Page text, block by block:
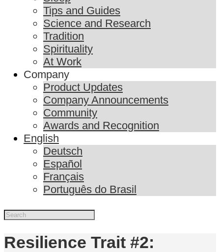
Tips and Guides
Science and Research
Tradition
Spirituality
At Work
Company
Product Updates
Company Announcements
Community
Awards and Recognition
English
Deutsch
Español
Français
Português do Brasil
Resilience Trait #2: